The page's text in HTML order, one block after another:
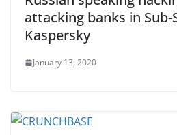
attacking banks in Sub-
Kaspersky
January 13, 2020